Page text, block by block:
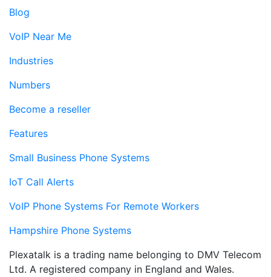
Blog
VoIP Near Me
Industries
Numbers
Become a reseller
Features
Small Business Phone Systems
IoT Call Alerts
VoIP Phone Systems For Remote Workers
Hampshire Phone Systems
Plexatalk is a trading name belonging to DMV Telecom
Ltd. A registered company in England and Wales.